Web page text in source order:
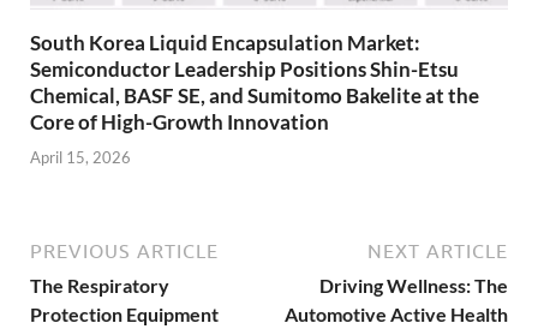
South Korea Liquid Encapsulation Market:
Semiconductor Leadership Positions Shin-Etsu
Chemical, BASF SE, and Sumitomo Bakelite at the
Core of High-Growth Innovation
April 15, 2026
PREVIOUS ARTICLE
The Respiratory
Protection Equipment
NEXT ARTICLE
Driving Wellness: The
Automotive Active Health